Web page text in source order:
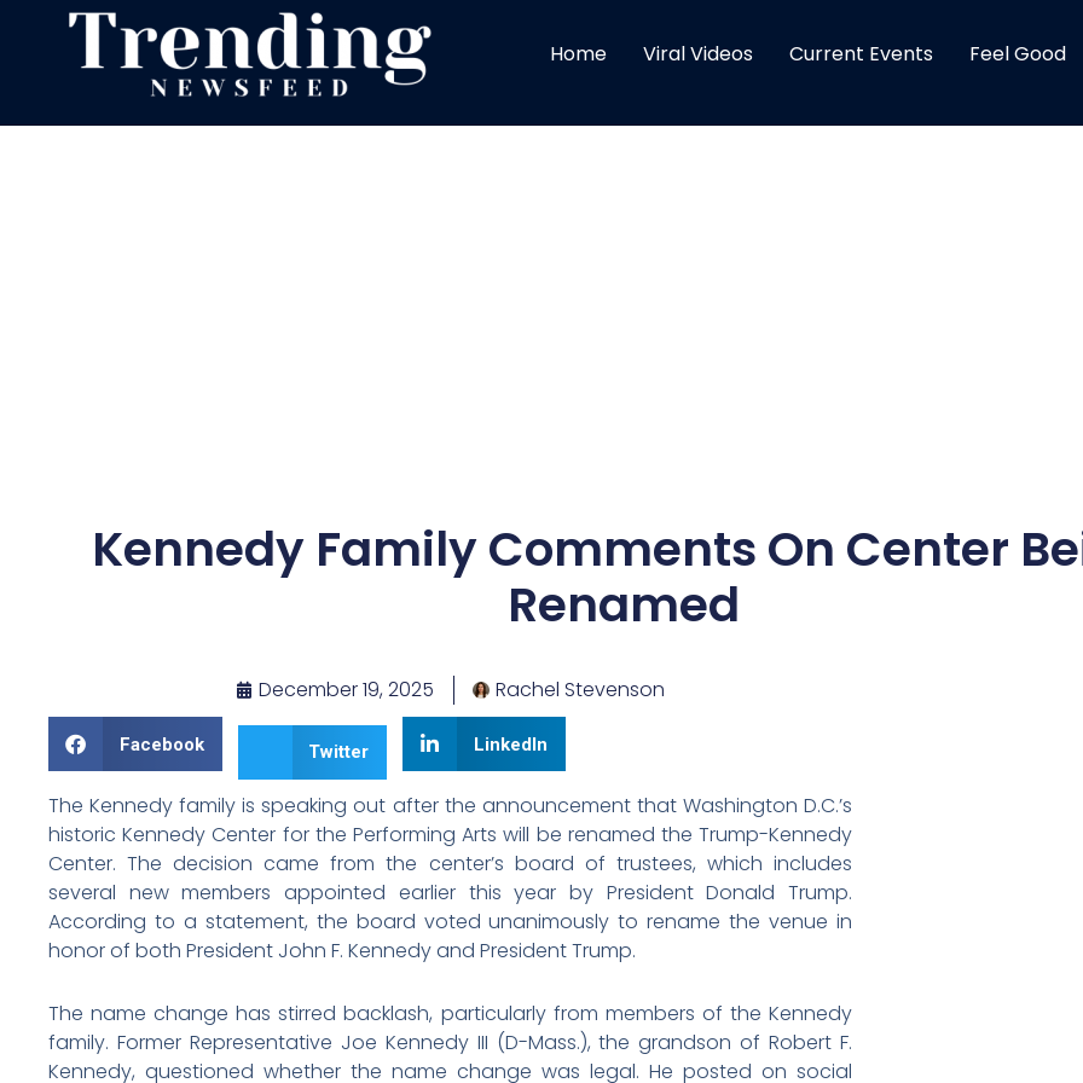
Home Viral Videos Current Events Feel Good
Kennedy Family Comments On Center
Renamed
December 19, 2025 Rachel Stevenson
Facebook Twitter LinkedIn
The Kennedy family is speaking out after the announcement that Washington D.C.’s
historic Kennedy Center for the Performing Arts will be renamed the Trump-Kennedy
Center. The decision came from the center’s board of trustees, which includes
several new members appointed earlier this year by President Donald Trump.
According to a statement, the board voted unanimously to rename the venue in
honor of both President John F. Kennedy and President Trump.
The name change has stirred backlash, particularly from members of the Kennedy
family. Former Representative Joe Kennedy III (D-Mass.), the grandson of Robert F.
Kennedy, questioned whether the name change was legal. He posted on social